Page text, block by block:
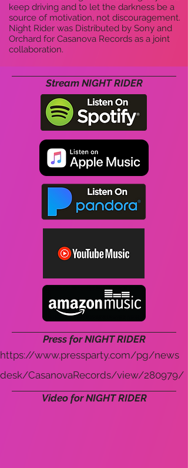
keep driving and to let the darkness be a
source of motivation, not discouragement.
Night Rider was Distributed by Sony and
Orchard for Casanova Records as a joint
collaboration.
Stream NIGHT RIDER
Press for NIGHT RIDER
https://www.pressparty.com/pg/news
desk/CasanovaRecords/view/280979/
Video for NIGHT RIDER